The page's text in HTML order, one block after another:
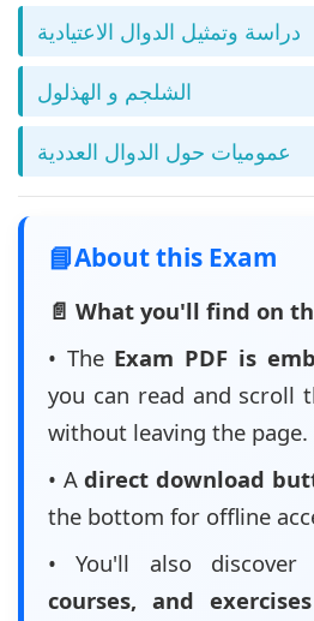
دراسة وتمثيل الدوال الاعتيادية
الشلجم و الهذلول
عموميات حول الدوال العددية
📘About this Exam
📄 What you'll find on
• The Exam PDF is
you can read and scroll
without leaving the page.
• Adirect download
the bottom for offline
• You'll also discover
courses, and exercises